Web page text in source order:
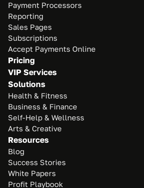
Payment Processors
Reporting
Sales Pages
Subscriptions
Accept Payments Online
Pricing
VIP Services
Solutions
Health & Fitness
Business & Finance
Self-Help & Wellness
Arts & Creative
Resources
Blog
Success Stories
White Papers
Profit Playbook